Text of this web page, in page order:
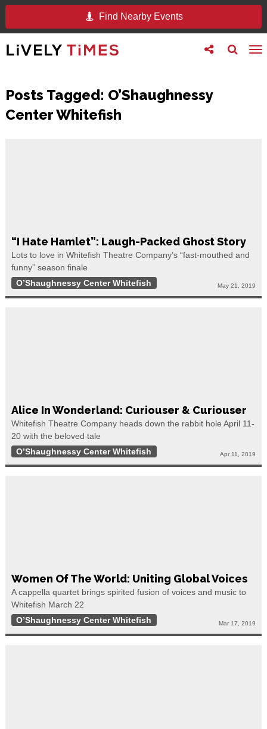
Find Nearby Events
Toggle
search
Toggle
follow
Posts Tagged: O’Shaughnessy
Center Whitefish
“I Hate Hamlet”: Laugh-Packed Ghost Story
Lots to love in Whitefish Theatre Company’s “fast-mouthed and
funny” season finale
O’Shaughnessy Center Whitefish
May 21, 2019
Alice In Wonderland: Curiouser & Curiouser
Whitefish Theatre Company heads down the rabbit hole April 11-
20 with the beloved tale
O’Shaughnessy Center Whitefish
Apr 11, 2019
Women Of The World: Uniting Global Voices
A cappella quartet brings spirited fusion of voices and music to
Whitefish March 22
O’Shaughnessy Center Whitefish
Mar 17, 2019